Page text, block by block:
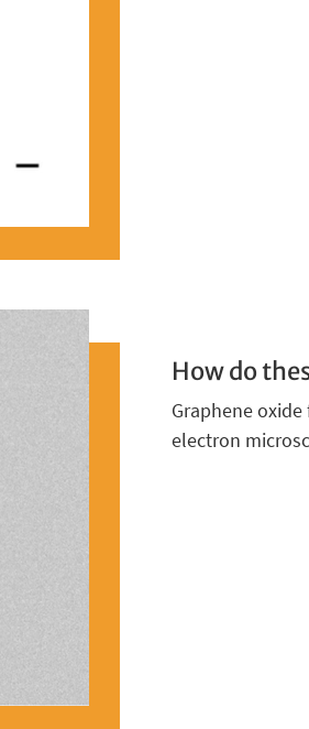
How do
Graphene
electron